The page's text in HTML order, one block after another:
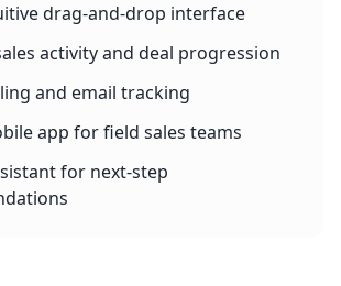
drag-and-drop interface
activity and deal progression
and email tracking
app for field sales teams
for next-step